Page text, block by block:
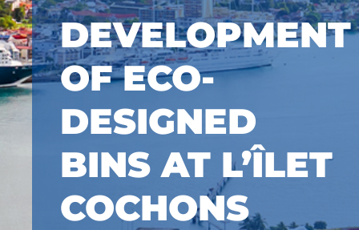
DEVELOPMENT
OF ECO-
DESIGNED
BINS AT L’ÎLET
COCHONS